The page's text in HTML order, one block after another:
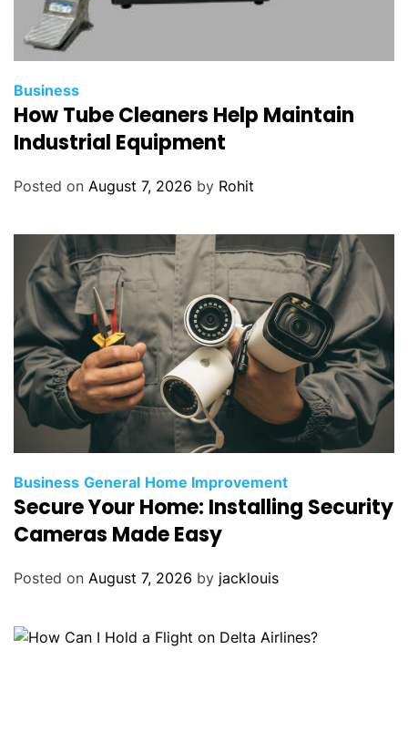
Business
How Tube Cleaners Help Maintain
Industrial Equipment
Posted on August 7, 2026 by Rohit
Business General Home Improvement
Secure Your Home: Installing Security
Cameras Made Easy
Posted on August 7, 2026 by jacklouis